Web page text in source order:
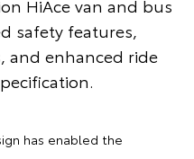
HiAce van and bus
safety features,
and enhanced ride
has enabled the